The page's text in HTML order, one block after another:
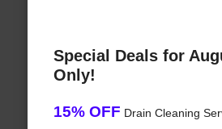
Special Deals for
Only!
15% OFF Drain Cleaning